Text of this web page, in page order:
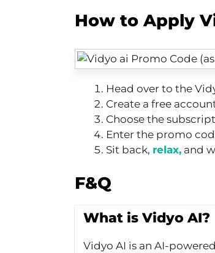
How to Apply
Head over to the
Create a free
Choose the
Enter the promo
Sit back, relax, and
F&Q
What is Vidyo AI?
Vidyo AI is an AI-